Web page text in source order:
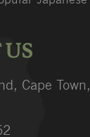
US
Cape